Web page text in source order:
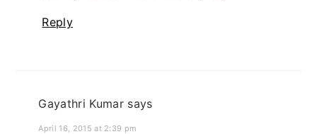
Reply
Gayathri Kumar says
April 16, 2015 at 2:39 pm